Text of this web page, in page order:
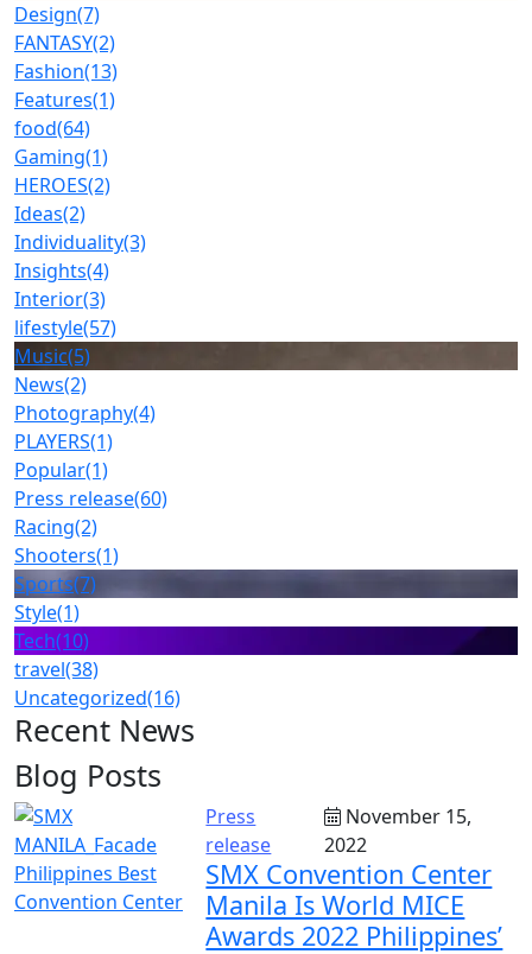
Design(7)
FANTASY(2)
Fashion(13)
Features(1)
food(64)
Gaming(1)
HEROES(2)
Ideas(2)
Individuality(3)
Insights(4)
Interior(3)
lifestyle(57)
Music(5)
News(2)
Photography(4)
PLAYERS(1)
Popular(1)
Press release(60)
Racing(2)
Shooters(1)
Sports(7)
Style(1)
Tech(10)
travel(38)
Uncategorized(16)
Recent News
Blog Posts
Press
release
November 15,
2022
SMX Convention Center
Manila Is World MICE
Awards 2022 Philippines’